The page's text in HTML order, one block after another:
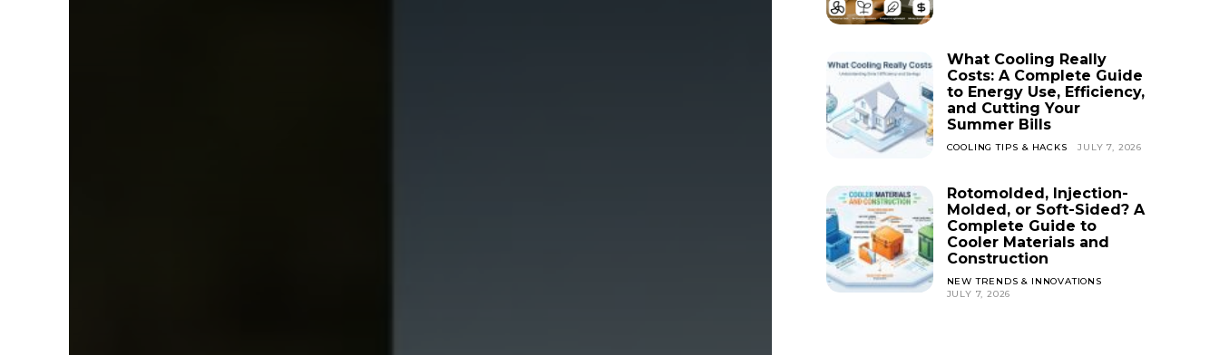
What Cooling Really
Costs: A Complete Guide
to Energy Use, Efficiency,
and Cutting Your
Summer Bills
COOLING TIPS & HACKS JULY 7, 2026
Rotomolded, Injection-
Molded, or Soft-Sided? A
Complete Guide to
Cooler Materials and
Construction
NEW TRENDS & INNOVATIONS
JULY 7, 2026